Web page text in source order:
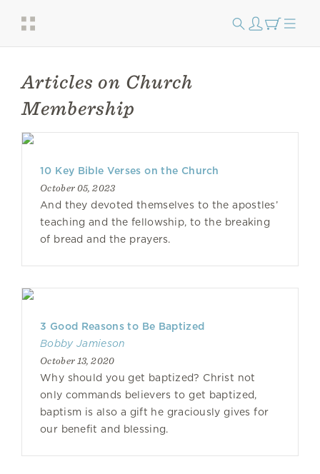
Articles on Church
Membership
10 Key Bible Verses on the Church
October 05, 2023
And they devoted themselves to the apostles’
teaching and the fellowship, to the breaking
of bread and the prayers.
3 Good Reasons to Be Baptized
Bobby Jamieson
October 13, 2020
Why should you get baptized? Christ not
only commands believers to get baptized,
baptism is also a gift he graciously gives for
our benefit and blessing.